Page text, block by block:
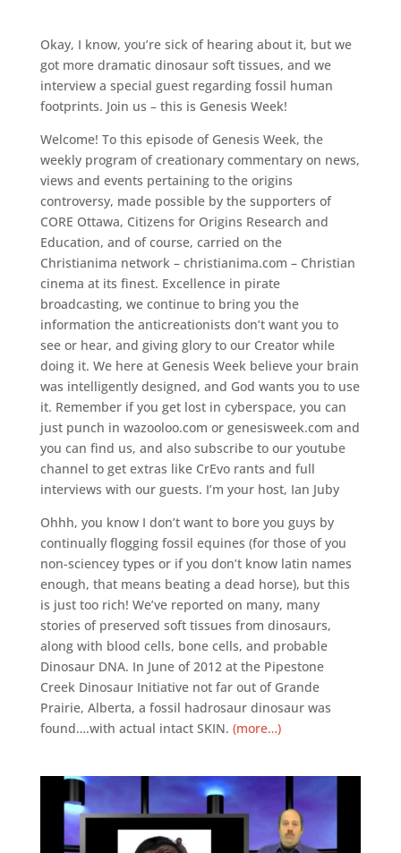
Okay, I know, you’re sick of hearing about it, but we
got more dramatic dinosaur soft tissues, and we
interview a special guest regarding fossil human
footprints. Join us – this is Genesis Week!
Welcome! To this episode of Genesis Week, the
weekly program of creationary commentary on news,
views and events pertaining to the origins
controversy, made possible by the supporters of
CORE Ottawa, Citizens for Origins Research and
Education, and of course, carried on the
Christianima network – christianima.com – Christian
cinema at its finest. Excellence in pirate
broadcasting, we continue to bring you the
information the anticreationists don’t want you to
see or hear, and giving glory to our Creator while
doing it. We here at Genesis Week believe your brain
was intelligently designed, and God wants you to use
it. Remember if you get lost in cyberspace, you can
just punch in wazooloo.com or genesisweek.com and
you can find us, and also subscribe to our youtube
channel to get extras like CrEvo rants and full
interviews with our guests. I’m your host, Ian Juby
Ohhh, you know I don’t want to bore you guys by
continually flogging fossil equines (for those of you
non-sciencey types or if you don’t know latin names
enough, that means beating a dead horse), but this
is just too rich! We’ve reported on many, many
stories of preserved soft tissues from dinosaurs,
along with blood cells, bone cells, and probable
Dinosaur DNA. In June of 2012 at the Pipestone
Creek Dinosaur Initiative not far out of Grande
Prairie, Alberta, a fossil hadrosaur dinosaur was
found….with actual intact SKIN. (more…)